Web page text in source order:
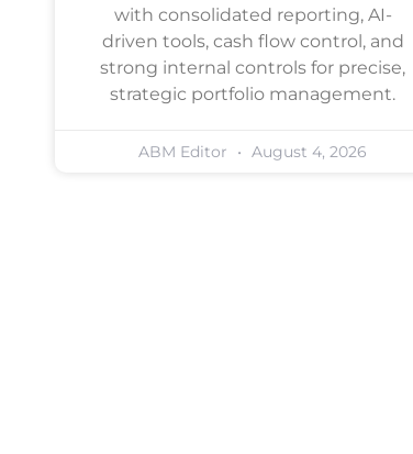
with consolidated reporting, AI-
driven tools, cash flow control, and
strong internal controls for precise,
strategic portfolio management.
ABM Editor August 4, 2026